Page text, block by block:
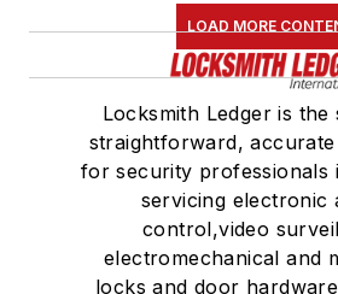
LOAD MORE
Locksmith Ledger is
straightforward,
for security professionals
servicing electronic
control,video
electromechanical and
locks and door